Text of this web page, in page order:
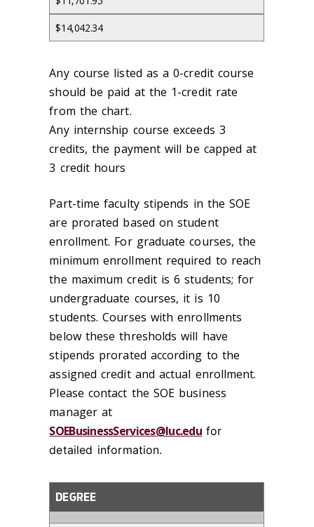
$14,042.34
Any course listed as a 0-credit course
should be paid at the 1-credit rate
from the chart.
Any internship course exceeds 3
credits, the payment will be capped at
3 credit hours
Part-time faculty stipends in the SOE
are prorated based on student
enrollment. For graduate courses, the
minimum enrollment required to reach
the maximum credit is 6 students; for
undergraduate courses, it is 10
students. Courses with enrollments
below these thresholds will have
stipends prorated according to the
assigned credit and actual enrollment.
Please contact the SOE business
manager at
SOEBusinessServices@luc.edu for
detailed information.
DEGREE